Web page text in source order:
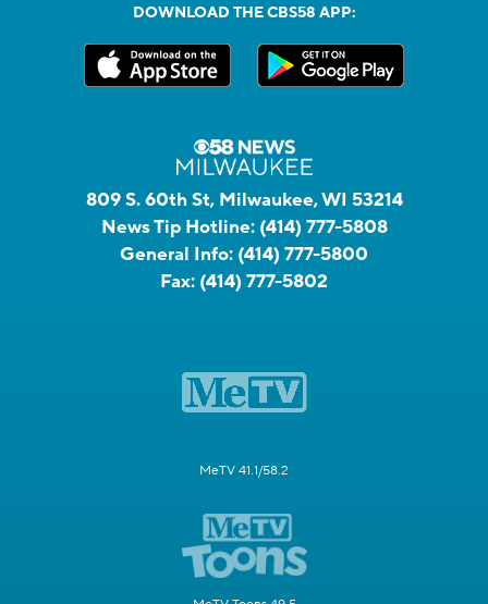
DOWNLOAD THE CBS58 APP:
809 S. 60th St, Milwaukee, WI 53214
News Tip Hotline: (414) 777-5808
General Info: (414) 777-5800
Fax: (414) 777-5802
MeTV 41.1/58.2